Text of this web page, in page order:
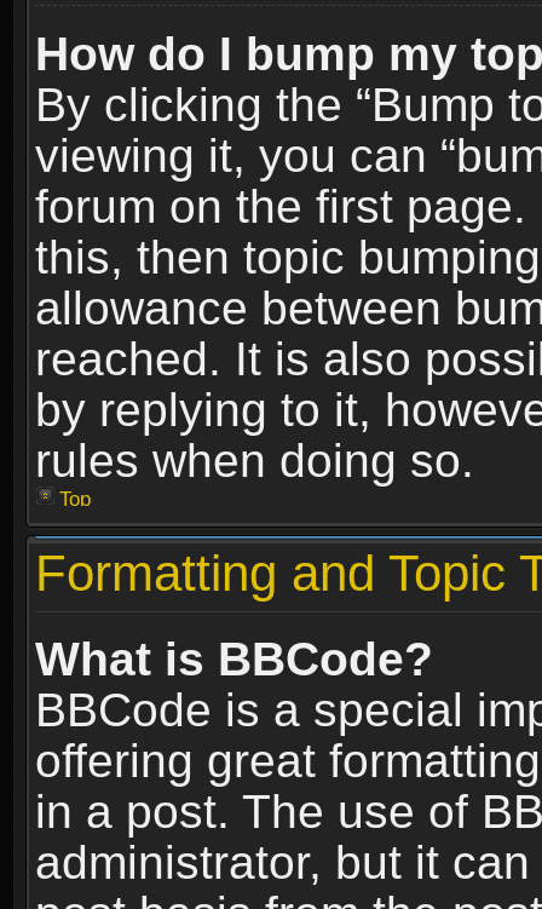
How do I bump my
By clicking the “Bump
viewing it, you can
forum on the first
this, then topic
allowance between
reached. It is also
by replying to it,
rules when doing so.
Top
Formatting and Topic
What is BBCode?
BBCode is a special
offering great
in a post. The use of
administrator, but it